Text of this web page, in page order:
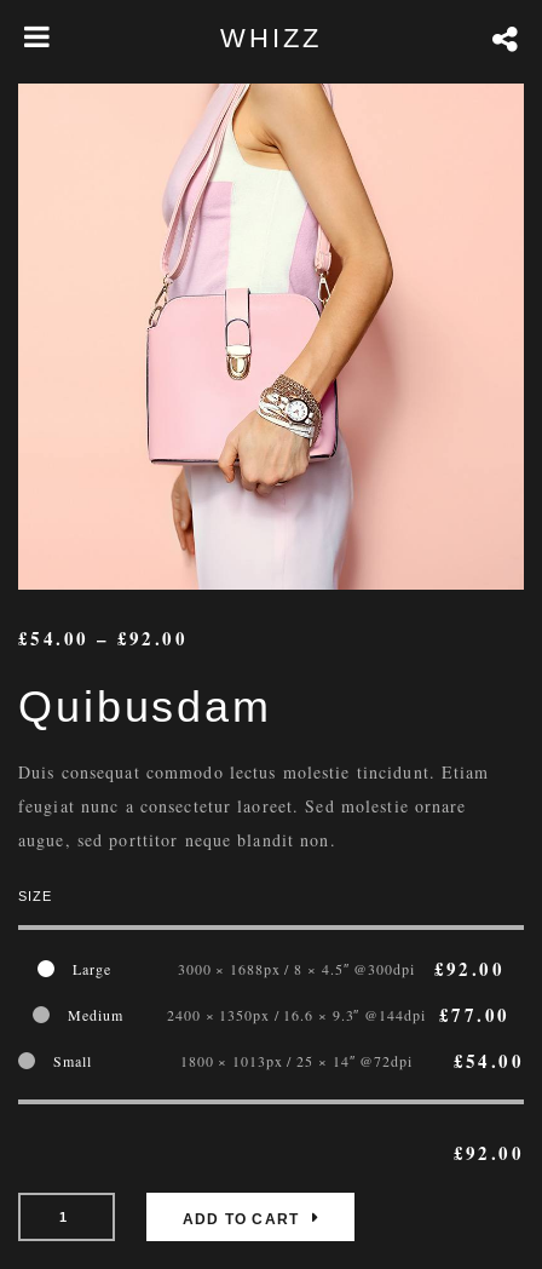
WHIZZ
Quibusdam
£54.00 – £92.00
Duis consequat commodo lectus molestie tincidunt. Etiam
feugiat nunc a consectetur laoreet. Sed molestie ornare
augue, sed porttitor neque blandit non.
SIZE
Large 3000 × 1688px / 8 × 4.5″ @300dpi £92.00
Medium 2400 × 1350px / 16.6 × 9.3″ @144dpi £77.00
Small 1800 × 1013px / 25 × 14″ @72dpi £54.00
£92.00
ADD TO CART